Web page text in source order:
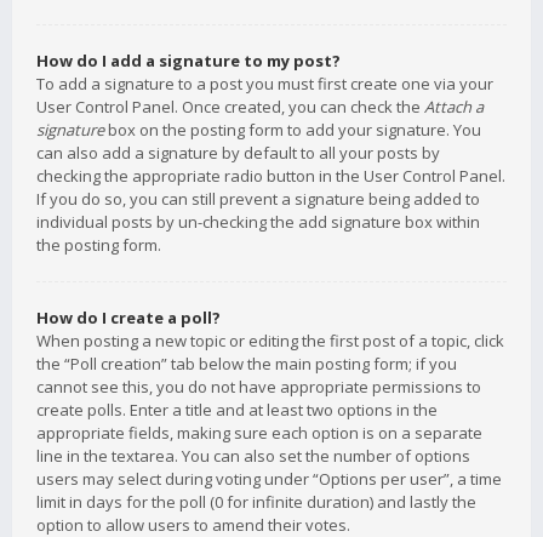
How do I add a signature to my post?
To add a signature to a post you must first create one via your
User Control Panel. Once created, you can check the Attach a
signaturebox on the posting form to add your signature. You
can also add a signature by default to all your posts by
checking the appropriate radio button in the User Control Panel.
If you do so, you can still prevent a signature being added to
individual posts by un-checking the add signature box within
the posting form.
How do I create a poll?
When posting a new topic or editing the first post of a topic, click
the “Poll creation” tab below the main posting form; if you
cannot see this, you do not have appropriate permissions to
create polls. Enter a title and at least two options in the
appropriate fields, making sure each option is on a separate
line in the textarea. You can also set the number of options
users may select during voting under “Options per user”, a time
limit in days for the poll (0 for infinite duration) and lastly the
option to allow users to amend their votes.